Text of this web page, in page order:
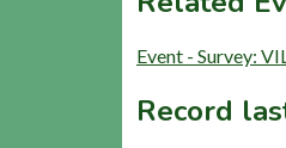
Event - Survey:
Record